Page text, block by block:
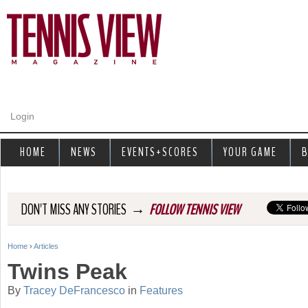
Login
DON'T MISS ANY STORIES → FOLLOW TENNIS VIEW
Y
o
Home › Articles
Twins Peak
By Tracey DeFrancesco in Features
HOME NEWS EVENTS+SCORES YOUR GAME